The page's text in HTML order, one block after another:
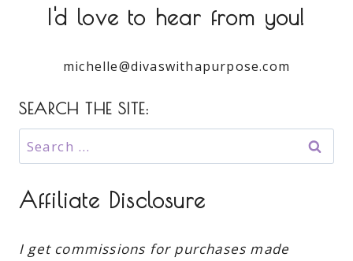
I'd love to hear from you!
michelle@divaswithapurpose.com
SEARCH THE SITE:
Search
for:
Affiliate Disclosure
I get commissions for purchases made